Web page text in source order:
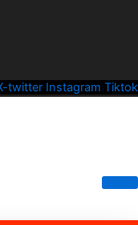
twitter Instagram Tiktok